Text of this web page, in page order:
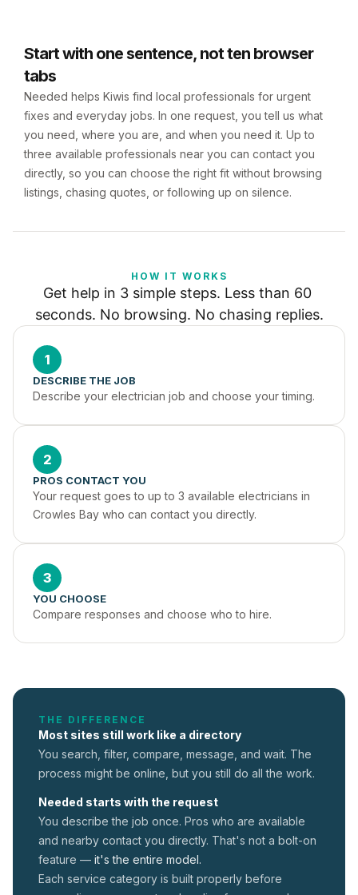
Start with one sentence, not ten browser
tabs
Needed helps Kiwis find local professionals for urgent
fixes and everyday jobs. In one request, you tell us what
you need, where you are, and when you need it. Up to
three available professionals near you can contact you
directly, so you can choose the right fit without browsing
listings, chasing quotes, or following up on silence.
HOW IT WORKS
Get help in 3 simple steps. Less than 60
seconds. No browsing. No chasing replies.
1
DESCRIBE THE JOB
Describe your electrician job and choose your timing.
2
PROS CONTACT YOU
Your request goes to up to 3 available electricians in
Crowles Bay who can contact you directly.
3
YOU CHOOSE
Compare responses and choose who to hire.
THE DIFFERENCE
Most sites still work like a directory
You search, filter, compare, message, and wait. The
process might be online, but you still do all the work.
Needed starts with the request
You describe the job once. Pros who are available
and nearby contact you directly. That's not a bolt-on
feature — it's the entire model.
Each service category is built properly before